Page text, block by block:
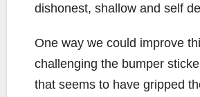
dishonest, shallow and self
One way we could improve
challenging the bumper
that seems to have gripped